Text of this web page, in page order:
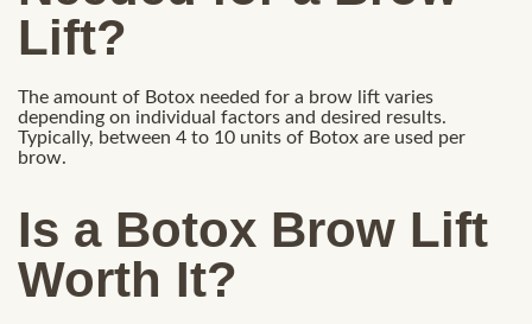
Lift?
The amount of Botox needed for a brow lift varies
depending on individual factors and desired results.
Typically, between 4 to 10 units of Botox are used per
brow.
Is a Botox Brow Lift
Worth It?